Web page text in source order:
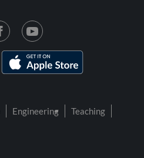
Engineering
Teaching